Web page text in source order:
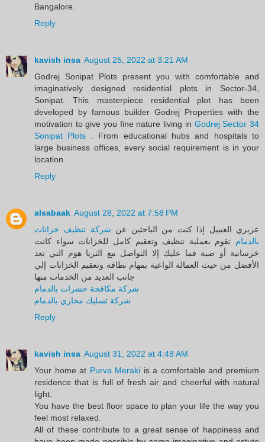
Bangalore.
Reply
kavish insa August 25, 2022 at 3:21 AM
Godrej Sonipat Plots present you with comfortable and
imaginatively designed residential plots in Sector-34,
Sonipat. This masterpiece residential plot has been
developed by famous builder Godrej Properties with the
motivation to give you fine nature living in Godrej Sector 34
Sonipat Plots
. From educational hubs and hospitals to
large business offices, every social requirement is in your
location.
Reply
alsabaak August 28, 2022 at 7:58 PM
عزيزي العميل إذا كنت من الباحثين عن شركة تنظيف خزانات
بالدمام تقوم بعملية تنظيف وتعقيم كامل للخزانات سواء كانت
خرسانية أو صبة فما عليك إلا التواصل مع الثريا هوم التي تعد
الأفضل من حيث العمالة الواعية بمهام نظافة وتعقيم الخزانات إلي
جانب العديد من الخدمات منها
شركة مكافحة حشرات بالدمام
شركة تسليك مجاري بالدمام
Reply
kavish insa August 31, 2022 at 4:48 AM
Your home at Purva Meraki is a comfortable and premium
residence that is full of fresh air and cheerful with natural
light.
You have the best floor space to plan your life the way you
feel most relaxed.
All of these contribute to a great sense of happiness and